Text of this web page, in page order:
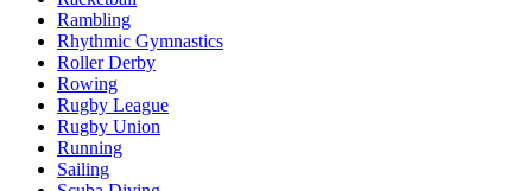
Rambling
Rhythmic Gymnastics
Roller Derby
Rowing
Rugby League
Rugby Union
Running
Sailing